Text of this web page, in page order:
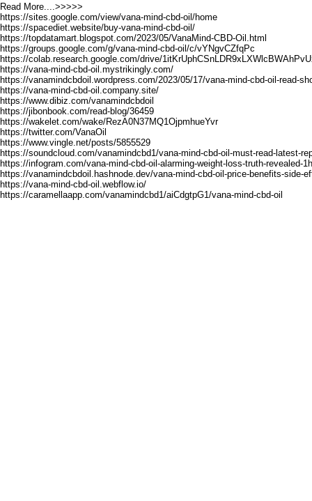
Read More....>>>>>
https://sites.google.com/view/vana-mind-cbd-oil/home
https://spacediet.website/buy-vana-mind-cbd-oil/
https://topdatamart.blogspot.com/2023/05/VanaMind-CBD-Oil.html
https://groups.google.com/g/vana-mind-cbd-oil/c/vYNgvCZfqPc
https://colab.research.google.com/drive/
https://vana-mind-cbd-oil.mystrikingly.com/
https://vanamindcbdoil.wordpress.com/2023/05/17/vana-mind-cbd-oil-read-
https://vana-mind-cbd-oil.company.site/
https://www.dibiz.com/vanamindcbdoil
https://jibonbook.com/read-blog/36459
https://wakelet.com/wake/RezA0N37MQ1OjpmhueYvr
https://twitter.com/VanaOil
https://www.vingle.net/posts/5855529
https://soundcloud.com/vanamindcbd1/vana-mind-cbd-oil-must-read-latest-
https://infogram.com/vana-mind-cbd-oil-alarming-weight-loss-truth-revealed-
https://vanamindcbdoil.hashnode.dev/vana-mind-cbd-oil-price-benefits-side-
https://vana-mind-cbd-oil.webflow.io/
https://caramellaapp.com/vanamindcbd1/aiCdgtpG1/vana-mind-cbd-oil